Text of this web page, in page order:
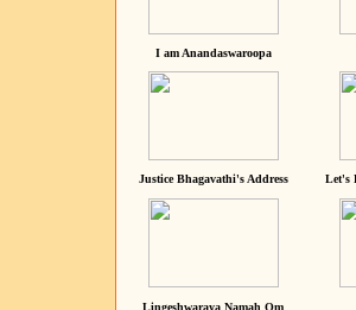
I am Anandaswaroopa
Justice Bhagavathi's Address Let's
Lingeshwaraya Namah Om